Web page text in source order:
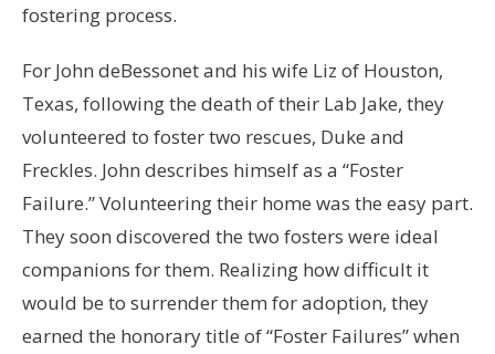
fostering process.
For John deBessonet and his wife Liz of Houston,
Texas, following the death of their Lab Jake, they
volunteered to foster two rescues, Duke and
Freckles. John describes himself as a “Foster
Failure.” Volunteering their home was the easy part.
They soon discovered the two fosters were ideal
companions for them. Realizing how difficult it
would be to surrender them for adoption, they
earned the honorary title of “Foster Failures” when